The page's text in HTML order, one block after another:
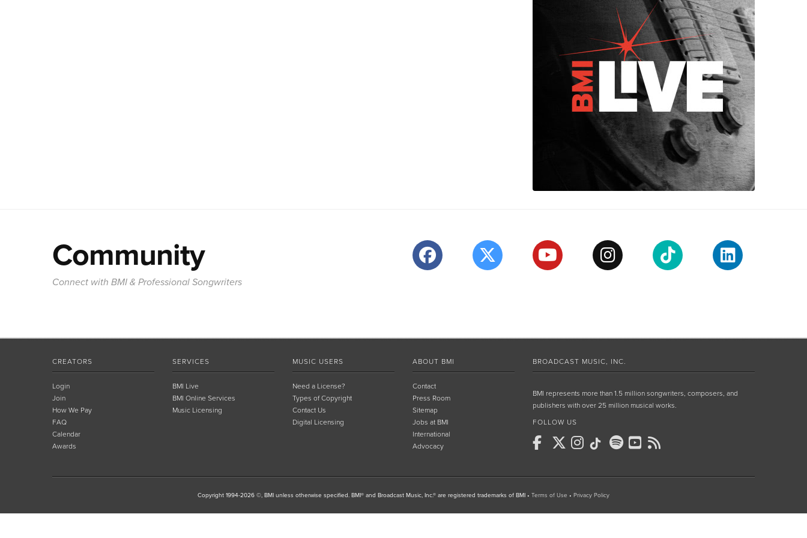
Community
Connect with BMI & Professional Songwriters
CREATORS
Login
Join
How We Pay
FAQ
Calendar
Awards
SERVICES
BMI Live
BMI Online Services
Music Licensing
MUSIC USERS
Need a License?
Types of Copyright
Contact Us
Digital Licensing
ABOUT BMI
Contact
Press Room
Sitemap
Jobs at BMI
International
Advocacy
BROADCAST MUSIC, INC.
BMI represents more than 1.5 million songwriters, composers, and
publishers with over 25 million musical works.
FOLLOW US
Copyright 1994-2026 ©, BMI unless otherwise specified. BMI® and Broadcast Music, Inc.® are registered trademarks of BMI • Terms of Use • Privacy Policy